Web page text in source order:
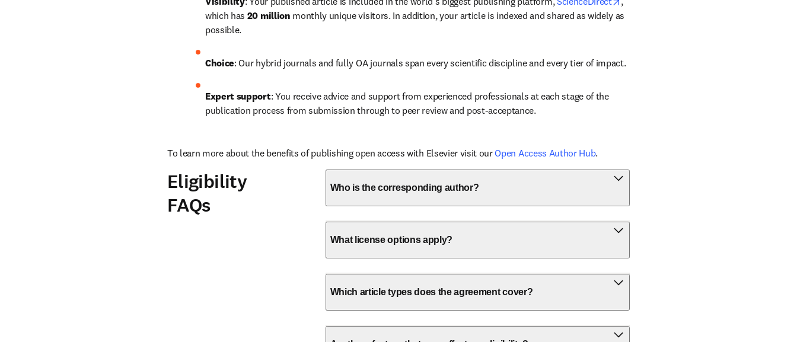
which has 20 million monthly unique visitors. In addition, your article is indexed and shared as widely as
possible.
Choice: Our hybrid journals and fully OA journals span every scientific discipline and every tier of impact.
Expert support: You receive advice and support from experienced professionals at each stage of the
publication process from submission through to peer review and post-acceptance.
To learn more about the benefits of publishing open access with Elsevier visit our Open Access Author Hub.
Eligibility
FAQs
Who is the corresponding author?
What license options apply?
Which article types does the agreement cover?